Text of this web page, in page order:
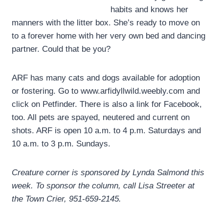
habits and knows her
manners with the litter box. She’s ready to move on
to a forever home with her very own bed and dancing
partner. Could that be you?
ARF has many cats and dogs available for adoption
or fostering. Go to www.arfidyllwild.weebly.com and
click on Petfinder. There is also a link for Facebook,
too. All pets are spayed, neutered and current on
shots. ARF is open 10 a.m. to 4 p.m. Saturdays and
10 a.m. to 3 p.m. Sundays.
Creature corner is sponsored by Lynda Salmond this
week. To sponsor the column, call Lisa Streeter at
the Town Crier, 951-659-2145.